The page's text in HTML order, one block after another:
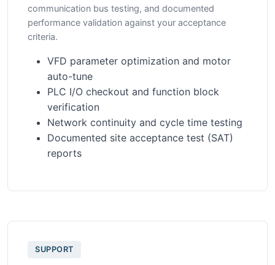
communication bus testing, and documented
performance validation against your acceptance
criteria.
VFD parameter optimization and motor
auto-tune
PLC I/O checkout and function block
verification
Network continuity and cycle time testing
Documented site acceptance test (SAT)
reports
SUPPORT